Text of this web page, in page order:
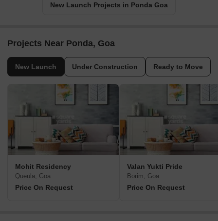
New Launch Projects in Ponda Goa
Projects Near Ponda, Goa
New Launch Under Construction Ready to Move
Mohit Residency
Queula, Goa
Price On Request
Valan Yukti Pride
Borim, Goa
Price On Request